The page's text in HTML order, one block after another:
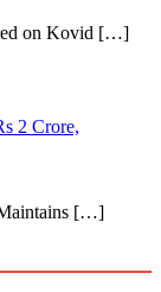
on Kovid […]
2 Crore,
[…]